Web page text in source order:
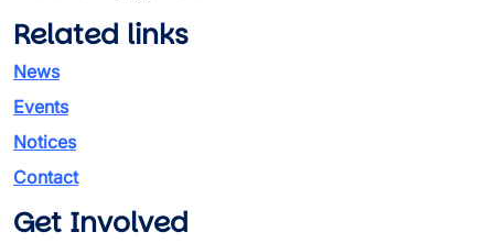
Related links
News
Events
Notices
Contact
Get Involved